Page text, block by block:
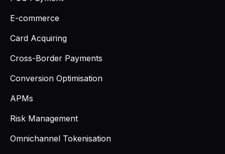
E-commerce
Card Acquiring
Cross-Border Payments
Conversion Optimisation
APMs
Risk Management
Omnichannel Tokenisation